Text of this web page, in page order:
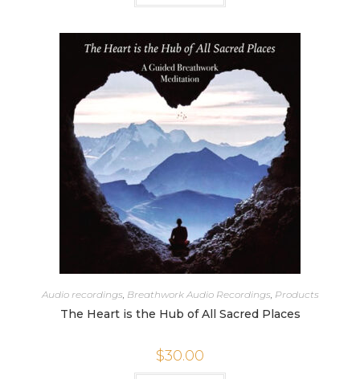
Audio recordings, Breathwork Audio Recordings, Products
The Heart is the Hub of All Sacred Places
$30.00